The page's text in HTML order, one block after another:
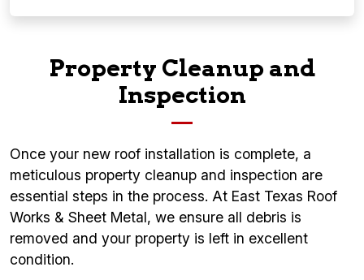
Property Cleanup and
Inspection
Once your new roof installation is complete, a
meticulous property cleanup and inspection are
essential steps in the process. At East Texas Roof
Works & Sheet Metal, we ensure all debris is
removed and your property is left in excellent
condition.